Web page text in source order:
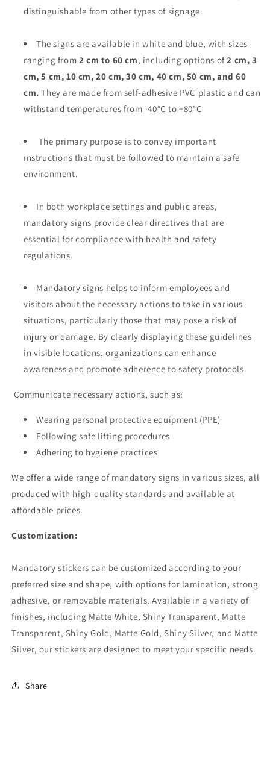
distinguishable from other types of signage.
The signs are available in white and blue, with sizes
ranging from 2 cm to 60 cm, including options of2 cm, 3
cm, 5 cm, 10 cm, 20 cm, 30 cm, 40 cm, 50 cm, and 60
cm. They are made from self-adhesive PVC plastic and can
withstand temperatures from -40°C to +80°C
The primary purpose is to convey important
instructions that must be followed to maintain a safe
environment.
In both workplace settings and public areas,
mandatory signs provide clear directives that are
essential for compliance with health and safety
regulations.
Mandatory signs helps to inform employees and
visitors about the necessary actions to take in various
situations, particularly those that may pose a risk of
injury or damage. By clearly displaying these guidelines
in visible locations, organizations can enhance
awareness and promote adherence to safety protocols.
Communicate necessary actions, such as:
Wearing personal protective equipment (PPE)
Following safe lifting procedures
Adhering to hygiene practices
We offer a wide range of mandatory signs in various sizes, all
produced with high-quality standards and available at
affordable prices.
Customization:
Mandatory stickers can be customized according to your
preferred size and shape, with options for lamination, strong
adhesive, or removable materials. Available in a variety of
finishes, including Matte White, Shiny Transparent, Matte
Transparent, Shiny Gold, Matte Gold, Shiny Silver, and Matte
Silver, our stickers are designed to meet your specific needs.
Share